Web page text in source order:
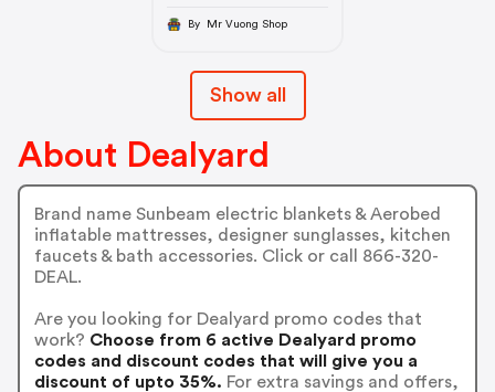
By Mr Vuong Shop
Show all
About Dealyard
Brand name Sunbeam electric blankets & Aerobed
inflatable mattresses, designer sunglasses, kitchen
faucets & bath accessories. Click or call 866-320-
DEAL.
Are you looking for Dealyard promo codes that
work? Choose from 6 active Dealyard promo
codes and discount codes that will give you a
discount of upto 35%. For extra savings and offers,